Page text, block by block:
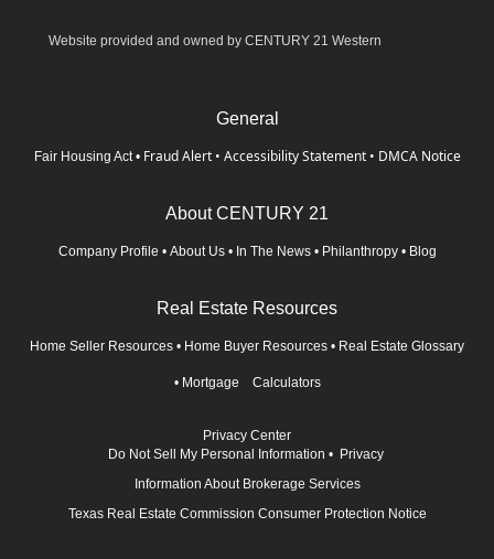
Website provided and owned by CENTURY 21 Western
General
Fair Housing Act • Fraud Alert • Accessibility Statement • DMCA Notice
About CENTURY 21
Company Profile • About Us • In The News • Philanthropy • Blog
Real Estate Resources
Home Seller Resources • Home Buyer Resources • Real Estate Glossary
• Mortgage Calculators
Privacy Center
Do Not Sell My Personal Information • Privacy
Information About Brokerage Services
Texas Real Estate Commission Consumer Protection Notice